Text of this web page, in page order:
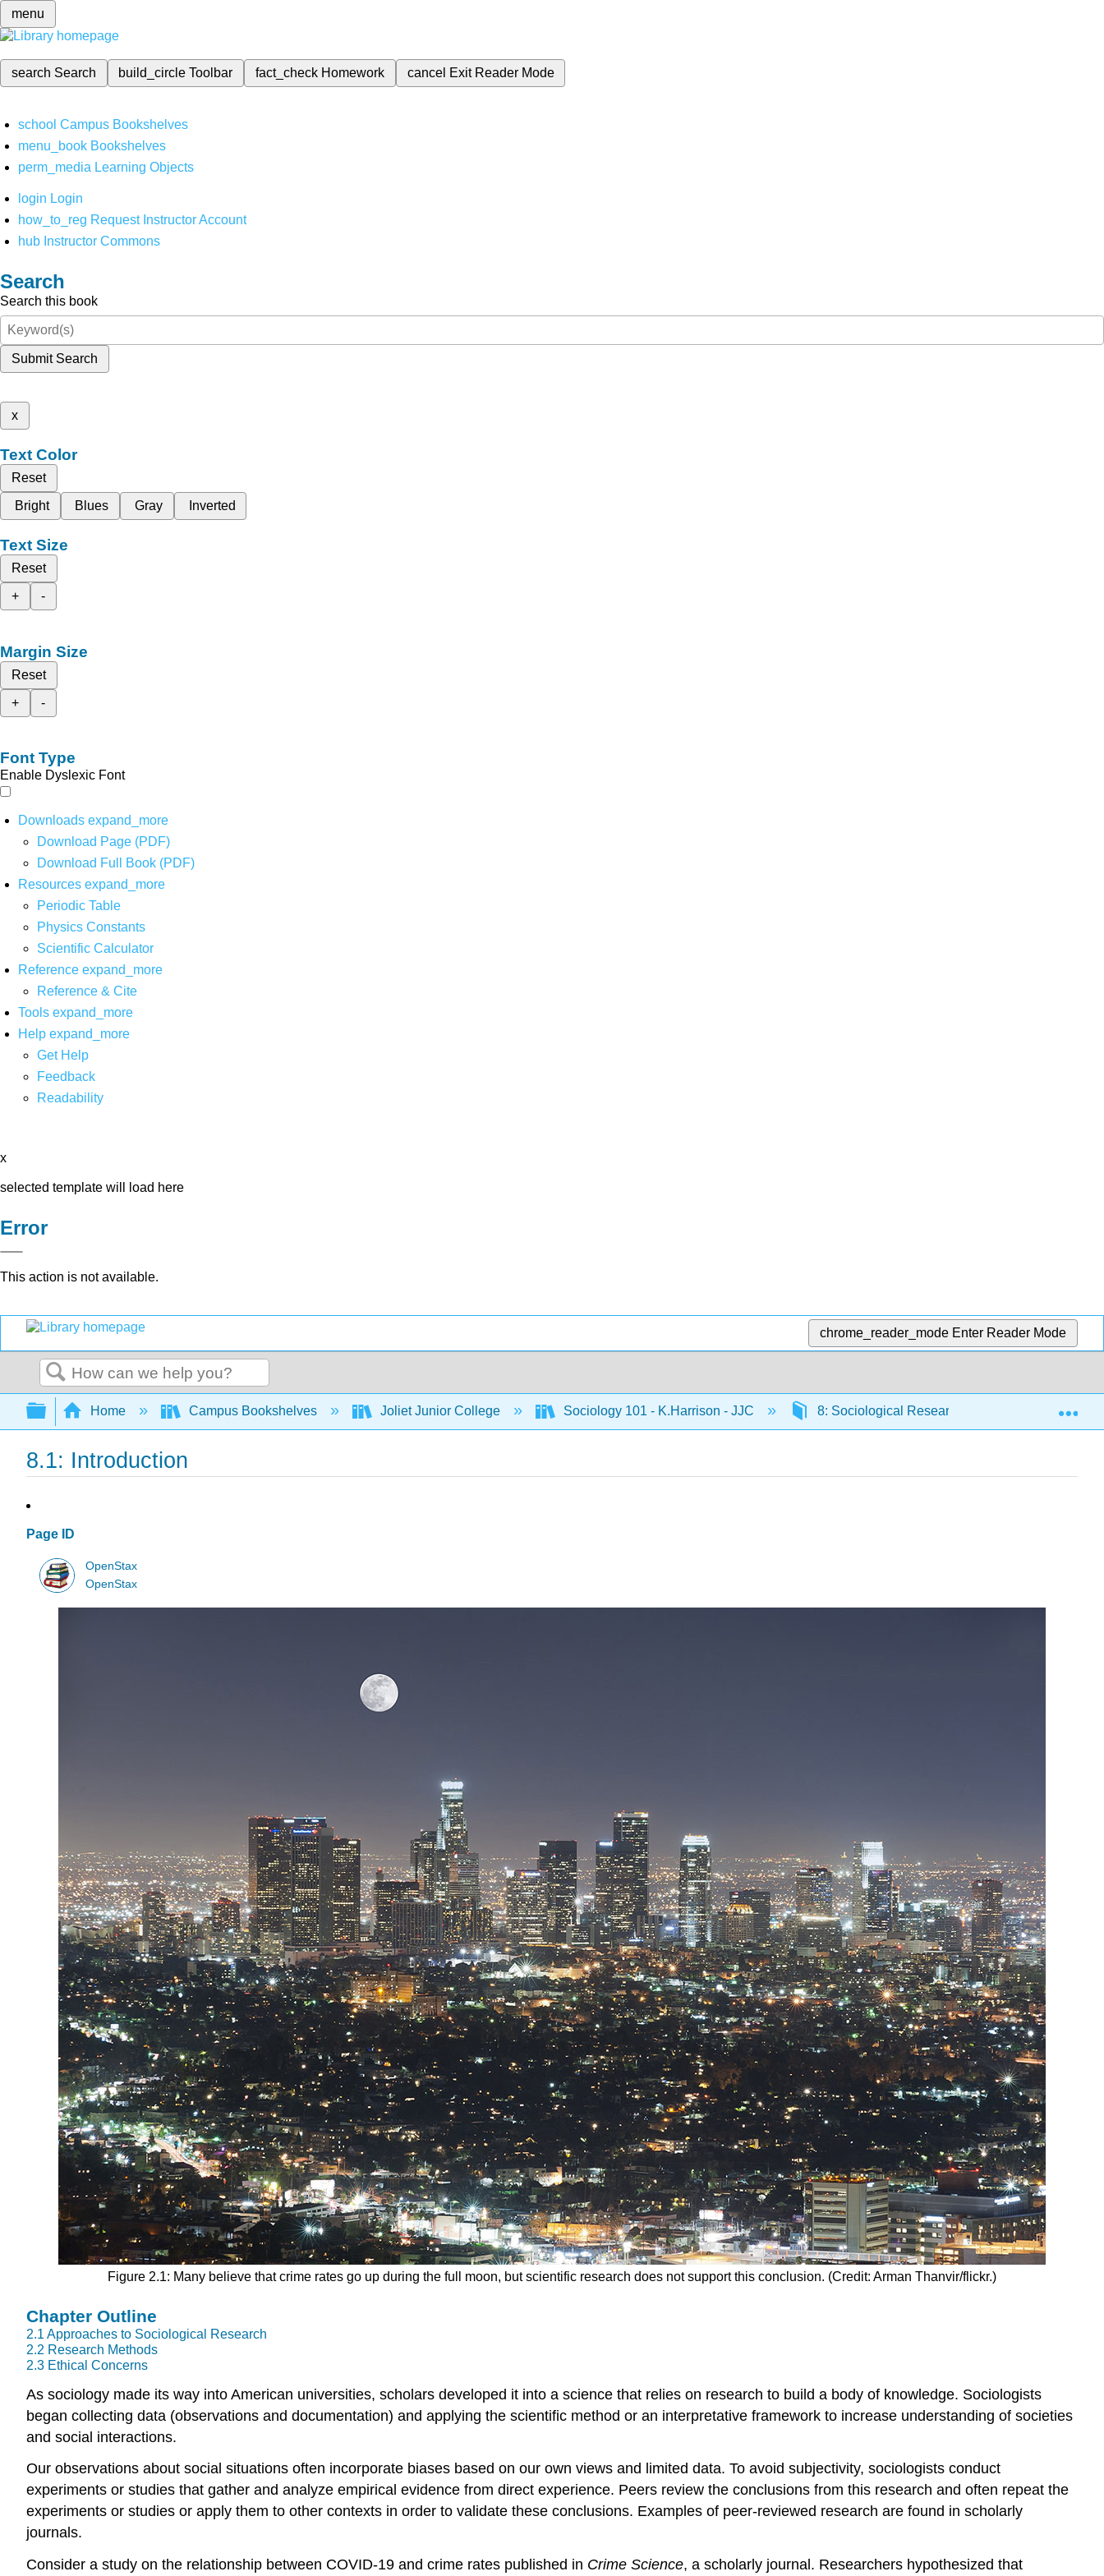
menu
search Search build_circleToolbar fact_check Homework cancel Exit Reader Mode
school Campus Bookshelves
menu_book Bookshelves
perm_media Learning Objects
login Login
how_to_reg Request Instructor Account
hub Instructor Commons
Search
Search this book
Submit Search
x
Text Color
Reset
Bright
Blues Gray Inverted
Text Size
Reset
+
-
Margin Size
Reset
+
-
Font Type
Enable Dyslexic Font
Downloads expand_more
Download Page (PDF)
Download Full Book (PDF)
Resources expand_more
Periodic Table
Physics Constants
Scientific Calculator
Reference expand_more
Reference & Cite
Tools expand_more
Help expand_more
Get Help
Feedback
Readability
x
selected template will load here
Error
This action is not available.
chrome_reader_mode Enter Reader Mode
Search
Expand/collapse global hierarchy
Home Campus Bookshelves Joliet Junior College Sociology 101 - K.Harrison - JJC 8: Sociological Research 8.1:
8.1: Introduction
Page ID
OpenStax
OpenStax
Figure 2.1: Many believe that crime rates go up during the full moon, but scientific research does not support this conclusion. (Credit: Arman Thanvir/flickr.)
Chapter Outline
2.1 Approaches to Sociological Research
2.2 Research Methods
2.3 Ethical Concerns
As sociology made its way into American universities, scholars developed it into a science that relies on research to build a body of knowledge. Sociologists
began collecting data (observations and documentation) and applying the scientific method or an interpretative framework to increase understanding of societies
and social interactions.
Our observations about social situations often incorporate biases based on our own views and limited data. To avoid subjectivity, sociologists conduct
experiments or studies that gather and analyze empirical evidence from direct experience. Peers review the conclusions from this research and often repeat the
experiments or studies or apply them to other contexts in order to validate these conclusions. Examples of peer-reviewed research are found in scholarly
journals.
Consider a study on the relationship between COVID-19 and crime rates published in Crime Science, a scholarly journal. Researchers hypothesized that